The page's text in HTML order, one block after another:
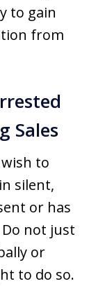
to gain
from
Sales
to
silent,
or has
not just
or
to do so.